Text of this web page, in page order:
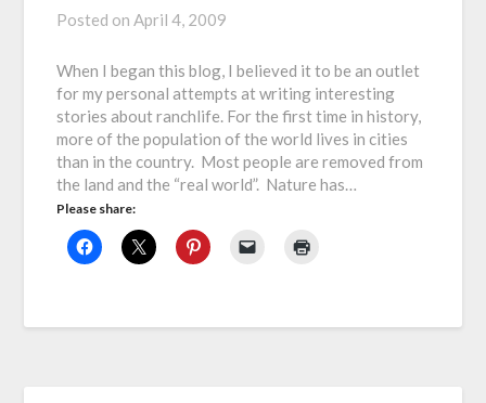
Posted onApril 4, 2009
When I began this blog, I believed it to be an outlet
for my personal attempts at writing interesting
stories about ranchlife. For the first time in history,
more of the population of the world lives in cities
than in the country. Most people are removed from
the land and the “real world”. Nature has…
Please share: